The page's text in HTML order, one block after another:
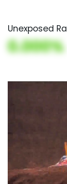
Unexposed
0.000%